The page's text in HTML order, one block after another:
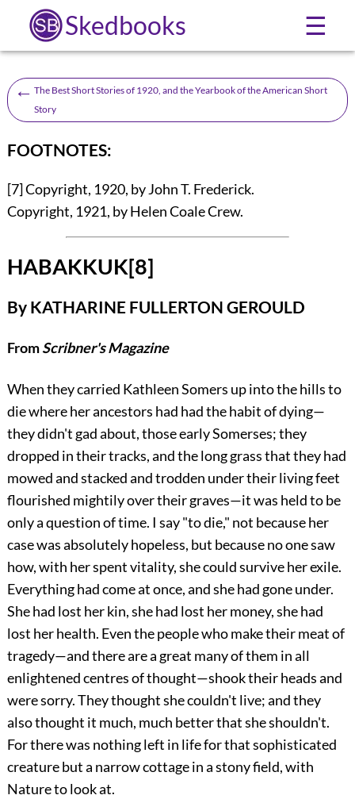
Skedbooks ☰
← The Best Short Stories of 1920, and the Yearbook of the American Short
Story
FOOTNOTES:
[7]Copyright, 1920, by John T. Frederick.
Copyright, 1921, by Helen Coale Crew.
HABAKKUK[8]
ByKATHARINE FULLERTON GEROULD
FromScribner's Magazine
When they carried Kathleen Somers up into the hills to
die where her ancestors had had the habit of dying—
they didn't gad about, those early Somerses; they
dropped in their tracks, and the long grass that they had
mowed and stacked and trodden under their living feet
flourished mightily over their graves—it was held to be
only a question of time. I say "to die," not because her
case was absolutely hopeless, but because no one saw
how, with her spent vitality, she could survive her exile.
Everything had come at once, and she had gone under.
She had lost her kin, she had lost her money, she had
lost her health. Even the people who make their meat of
tragedy—and there are a great many of them in all
enlightened centres of thought—shook their heads and
were sorry. They thought she couldn't live; and they
also thought it much, much better that she shouldn't.
For there was nothing left in life for that sophisticated
creature but a narrow cottage in a stony field, with
Nature to look at.